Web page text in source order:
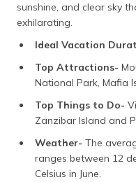
sunshine, and clear sky
exhilarating.
Ideal Vacation
Top Attractions-
National Park, Mafia
Top Things to Do-
Zanzibar Island and
Weather- The
ranges between 12
Celsius in June.